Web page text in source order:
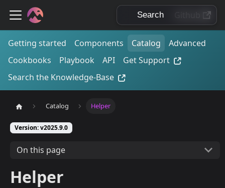
Getting started Components Catalog
Advanced
Cookbooks
Playbook API
Get Support
Search the Knowledge-Base
Catalog Helper
Version: v2025.9.0
On this page
Helper